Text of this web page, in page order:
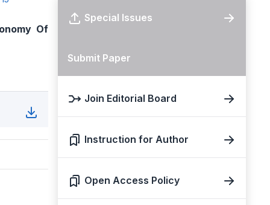
Of
Special Issues
Submit Paper
Join Editorial Board
Instruction for Author
Open Access Policy